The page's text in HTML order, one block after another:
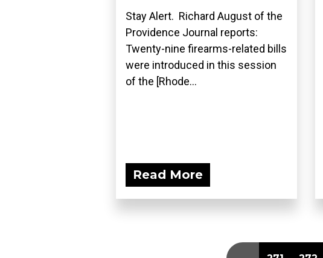
Stay Alert. Richard August of the
Providence Journal reports:
Twenty-nine firearms-related bills
were introduced in this session
of the [Rhode...
Read More